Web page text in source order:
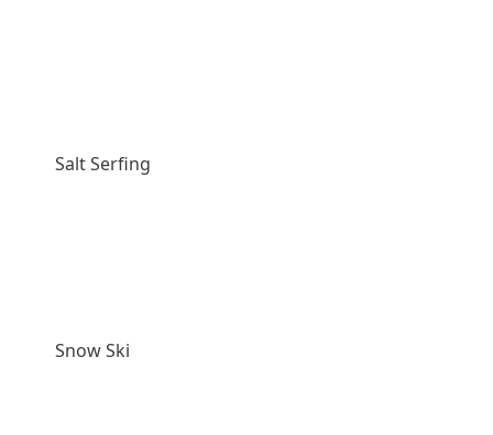
Salt Serfing
Snow Ski